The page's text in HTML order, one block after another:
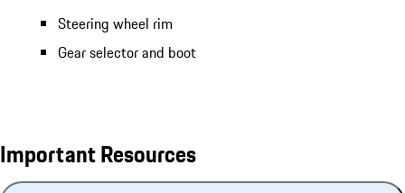
Steering wheel rim
Gear selector and boot
Important Resources